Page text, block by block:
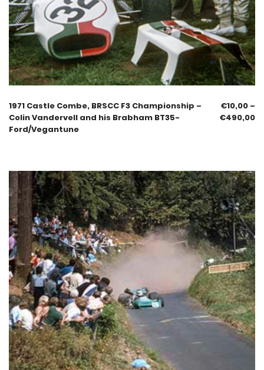
1971 Castle Combe, BRSCC F3 Championship –
Colin Vandervell and his Brabham BT35-
Ford/Vegantune
€10,00 –
€490,00